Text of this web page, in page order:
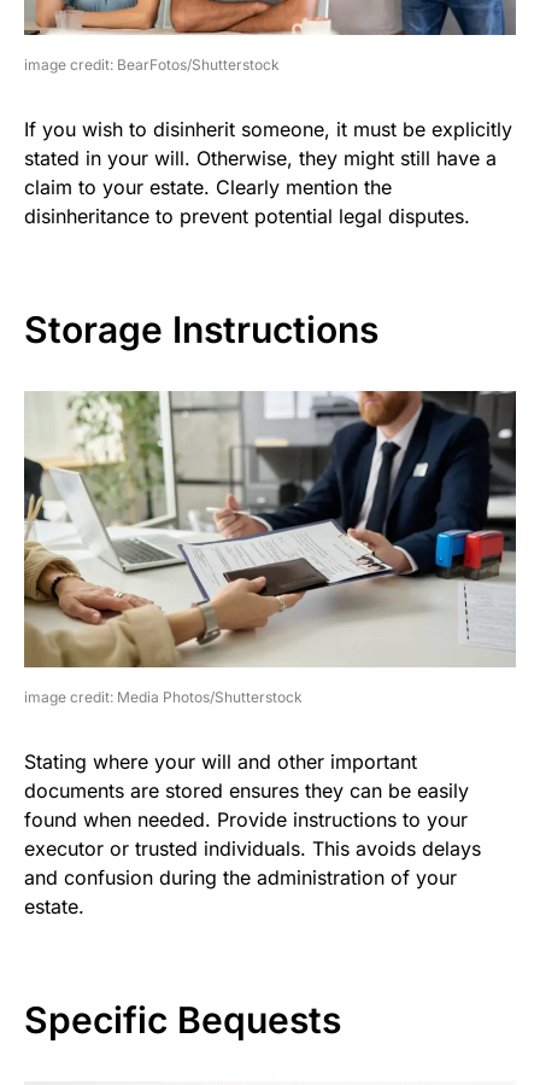
image credit: BearFotos/Shutterstock
If you wish to disinherit someone, it must be explicitly
stated in your will. Otherwise, they might still have a
claim to your estate. Clearly mention the
disinheritance to prevent potential legal disputes.
Storage Instructions
image credit: Media Photos/Shutterstock
Stating where your will and other important
documents are stored ensures they can be easily
found when needed. Provide instructions to your
executor or trusted individuals. This avoids delays
and confusion during the administration of your
estate.
Specific Bequests